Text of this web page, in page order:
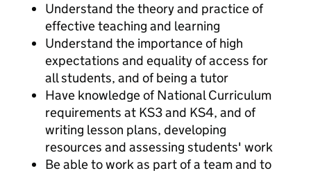
Understand the theory and practice of
effective teaching and learning
Understand the importance of high
expectations and equality of access for
all students, and of being a tutor
Have knowledge of National Curriculum
requirements at KS3 and KS4, and of
writing lesson plans, developing
resources and assessing students' work
Be able to work as part of a team and to